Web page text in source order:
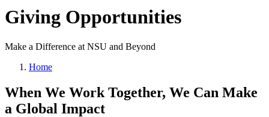
Giving Opportunities
Make a Difference at NSU and Beyond
Home
When We Work Together, We Can Make
a Global Impact